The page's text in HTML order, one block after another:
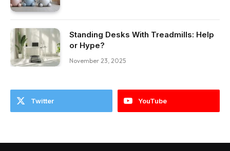
Standing Desks With Treadmills: Help
or Hype?
November 23, 2025
Twitter YouTube